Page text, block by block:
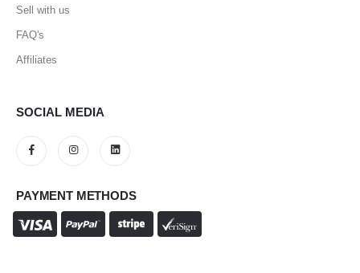
Sell with us
FAQ's
Affiliates
SOCIAL MEDIA
PAYMENT METHODS